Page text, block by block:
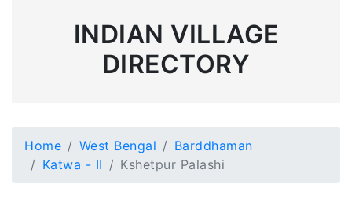
INDIAN VILLAGE
DIRECTORY
Home West Bengal
Barddhaman
Katwa - II
Kshetpur Palashi